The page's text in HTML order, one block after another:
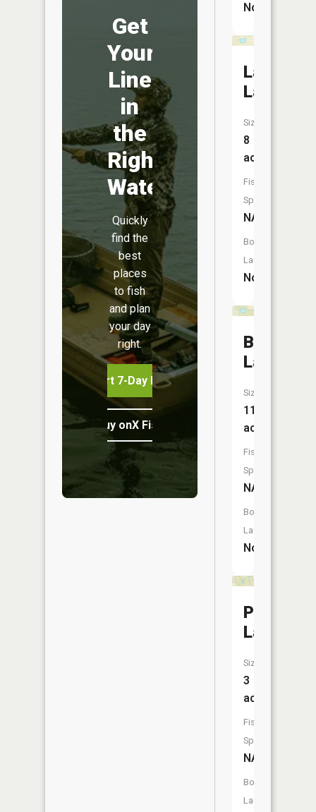
Get
Your
Line
in
the
Right
Water
Quickly
find the
best
places
to fish
and plan
your day
right.
Start 7-Day Free Trial
Buy onX Fish Midwest
No
Landin
Lake
Size:
8
acres
Fish
Species:
NA
Boat
Launch:
No
Bear
Lake
Size:
11
acres
Fish
Species:
NA
Boat
Launch:
No
Pigeon
Lake
Size:
3
acres
Fish
Species:
NA
Boat
Launch: